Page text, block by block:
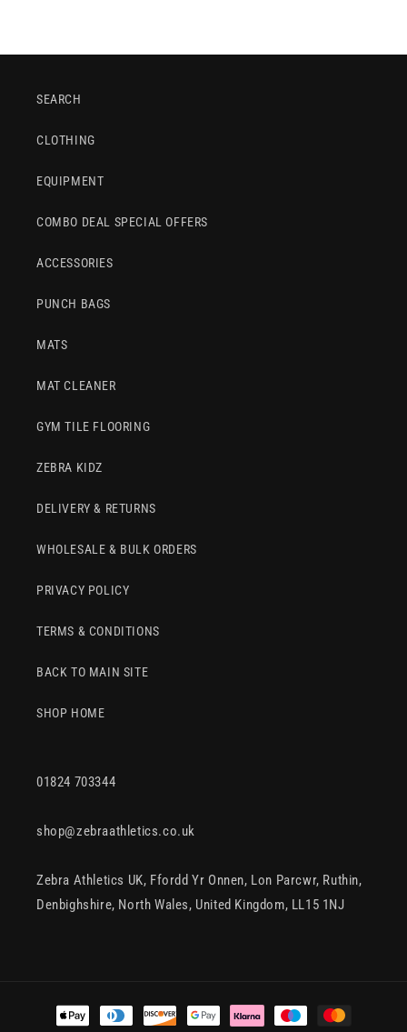
SEARCH
CLOTHING
EQUIPMENT
COMBO DEAL SPECIAL OFFERS
ACCESSORIES
PUNCH BAGS
MATS
MAT CLEANER
GYM TILE FLOORING
ZEBRA KIDZ
DELIVERY & RETURNS
WHOLESALE & BULK ORDERS
PRIVACY POLICY
TERMS & CONDITIONS
BACK TO MAIN SITE
SHOP HOME
01824 703344
shop@zebraathletics.co.uk
Zebra Athletics UK, Ffordd Yr Onnen, Lon Parcwr, Ruthin,
Denbighshire, North Wales, United Kingdom, LL15 1NJ
Payment